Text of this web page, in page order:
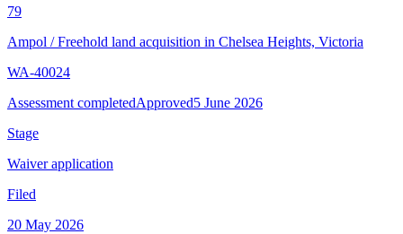
79
Ampol /Freehold land acquisition in Chelsea Heights, Victoria
WA-40024
Assessment completedApproved5 June 2026
Stage
Waiver application
Filed
20 May 2026